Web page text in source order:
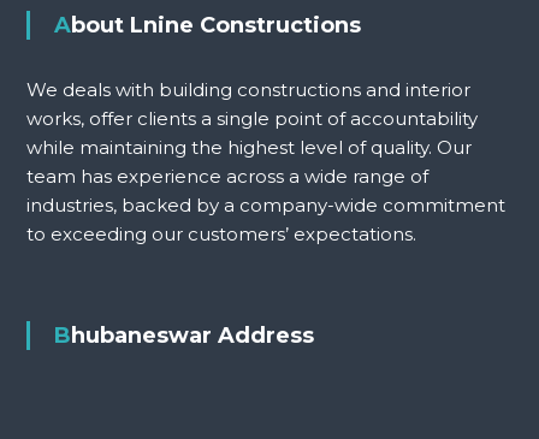
About Lnine Constructions
We deals with building constructions and interior
works, offer clients a single point of accountability
while maintaining the highest level of quality. Our
team has experience across a wide range of
industries, backed by a company-wide commitment
to exceeding our customers’ expectations.
Bhubaneswar Address